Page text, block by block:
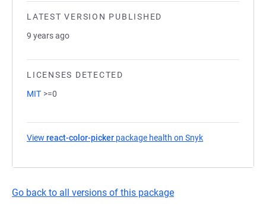
LATEST VERSION PUBLISHED
9 years ago
LICENSES DETECTED
MIT >=0
View react-color-picker package health on Snyk
Go back to all versions of this package